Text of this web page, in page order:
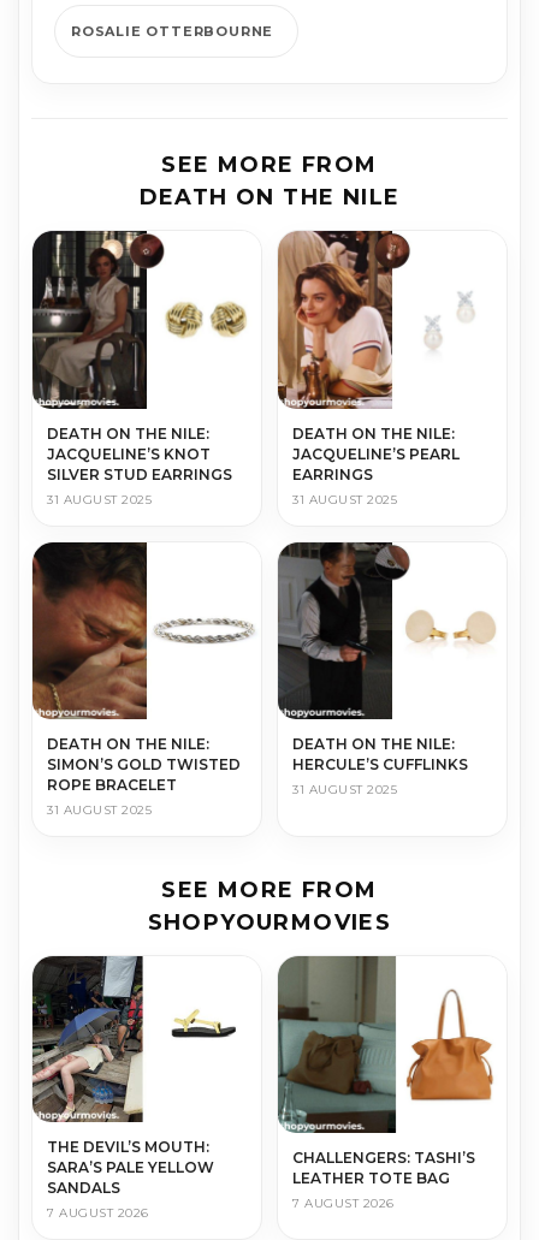
ROSALIE OTTERBOURNE
SEE MORE FROM
DEATH ON THE NILE
DEATH ON THE NILE:
JACQUELINE’S KNOT
SILVER STUD EARRINGS
31 AUGUST 2025
DEATH ON THE NILE:
JACQUELINE’S PEARL
EARRINGS
31 AUGUST 2025
DEATH ON THE NILE:
SIMON’S GOLD TWISTED
ROPE BRACELET
31 AUGUST 2025
DEATH ON THE NILE:
HERCULE’S CUFFLINKS
31 AUGUST 2025
SEE MORE FROM
SHOPYOURMOVIES
THE DEVIL’S MOUTH:
SARA’S PALE YELLOW
SANDALS
7 AUGUST 2026
CHALLENGERS: TASHI’S
LEATHER TOTE BAG
7 AUGUST 2026